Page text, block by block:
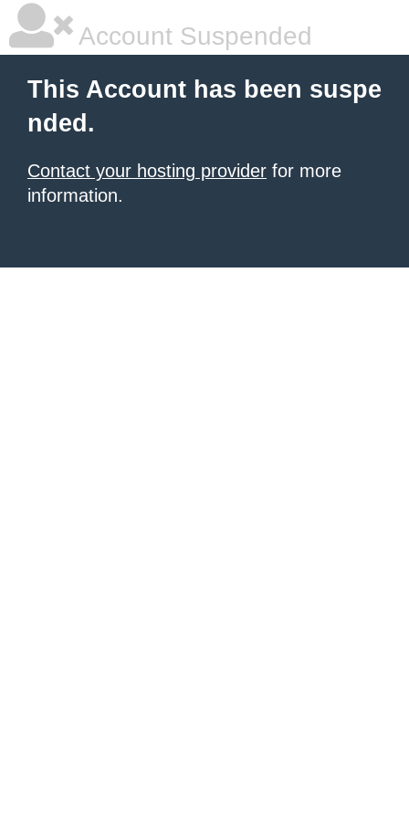
Account Suspended
This Account has been suspe
nded.
Contact your hosting provider for more
information.